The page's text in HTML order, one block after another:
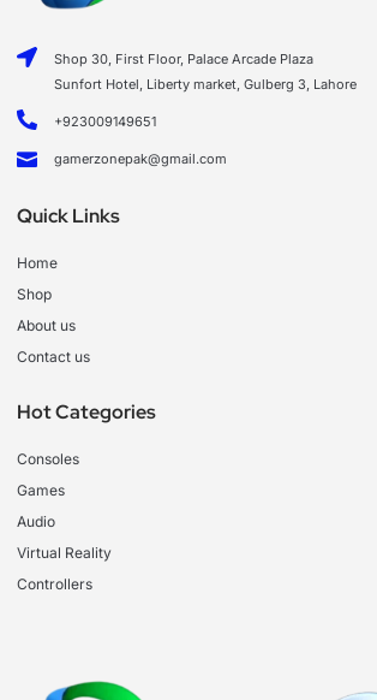
Shop 30, First Floor, Palace Arcade Plaza
Sunfort Hotel, Liberty market, Gulberg 3, Lahore
+923009149651
gamerzonepak@gmail.com
Quick Links
Home
Shop
About us
Contact us
Hot Categories
Consoles
Games
Audio
Virtual Reality
Controllers